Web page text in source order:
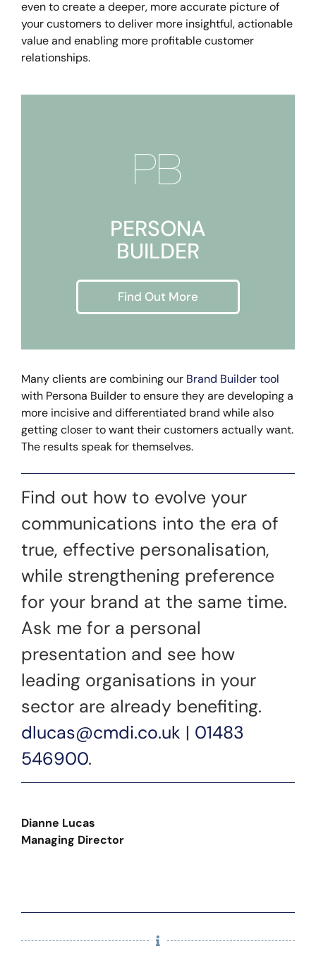
even to create a deeper, more accurate picture of
your customers to deliver more insightful, actionable
value and enabling more profitable customer
relationships.

PERSONA
BUILDER
Find Out More
Many clients are combining our Brand Builder tool
with Persona Builder to ensure they are developing a
more incisive and differentiated brand while also
getting closer to want their customers actually want.
The results speak for themselves.
Find out how to evolve your
communications into the era of
true, effective personalisation,
while strengthening preference
for your brand at the same time.
Ask me for a personal
presentation and see how
leading organisations in your
sector are already benefiting.
dlucas@cmdi.co.uk | 01483
546900.
Dianne Lucas
Managing Director